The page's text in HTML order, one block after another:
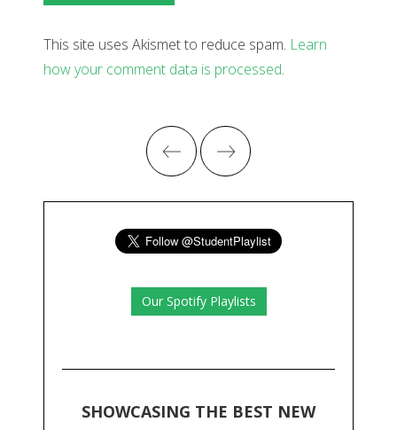
This site uses Akismet to reduce spam. Learn
how your comment data is processed.
Our Spotify Playlists
SHOWCASING THE BEST NEW